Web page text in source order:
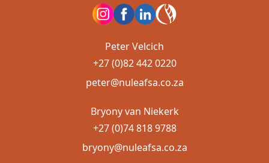
Peter Velcich
+27 (0)82 442 0220
peter@nuleafsa.co.za
Bryony van Niekerk
+27 (0)74 818 9788
bryony@nuleafsa.co.za